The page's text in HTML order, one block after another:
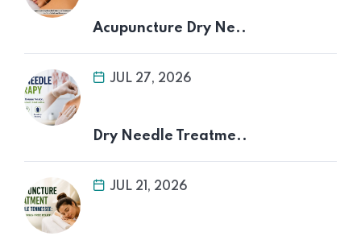
Acupuncture Dry Ne..
JUL 27, 2026
Dry Needle Treatme..
JUL 21, 2026